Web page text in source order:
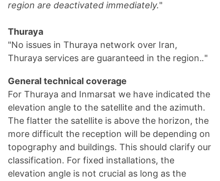
region are deactivated immediately."
Thuraya
"No issues in Thuraya network over Iran,
Thuraya services are guaranteed in the region.."
General technical coverage
For Thuraya and Inmarsat we have indicated the
elevation angle to the satellite and the azimuth.
The flatter the satellite is above the horizon, the
more difficult the reception will be depending on
topography and buildings. This should clarify our
classification. For fixed installations, the
elevation angle is not crucial as long as the